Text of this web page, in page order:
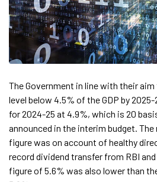
The Government in line with their
level below 4.5% of the GDP by
for 2024-25 at 4.9%, which is 20
announced in the interim budget.
figure was on account of healthy
record dividend transfer from RBI
figure of 5.6% was also lower than